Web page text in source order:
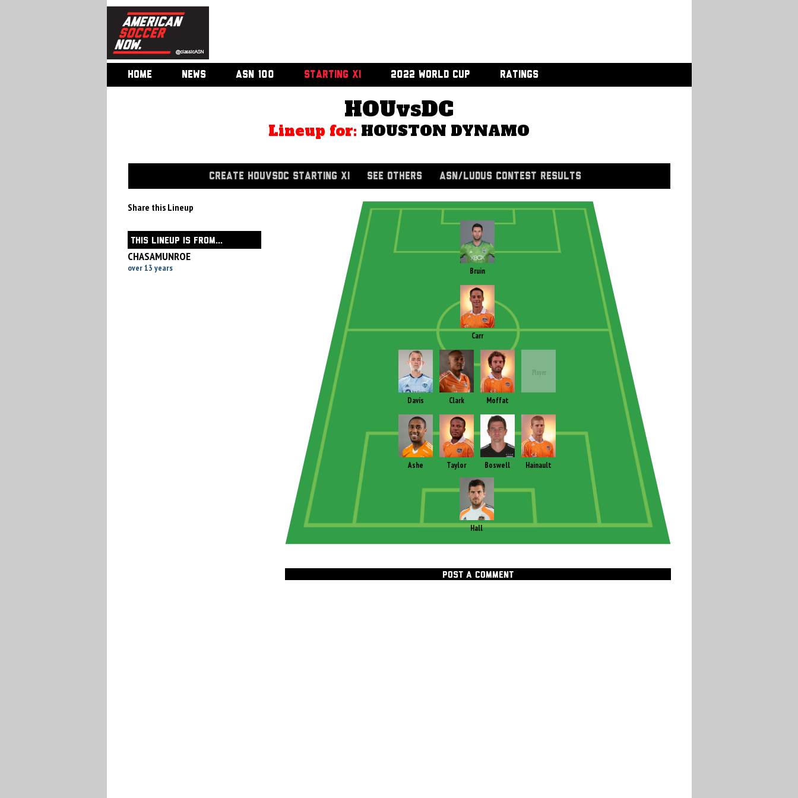
HOME NEWS ASN 100 STARTING XI 2022 WORLD CUP RATINGS
HOUvsDC
Lineup for: HOUSTON DYNAMO
CREATE HOUVSDC STARTING XI SEE OTHERS ASN/LUDUS CONTEST RESULTS
Share this Lineup
THIS LINEUP IS FROM...
CHASAMUNROE
over 13 years
Hall
Bruin
Carr
Davis Clark Moffat
Ashe Taylor Boswell Hainault
POST A COMMENT